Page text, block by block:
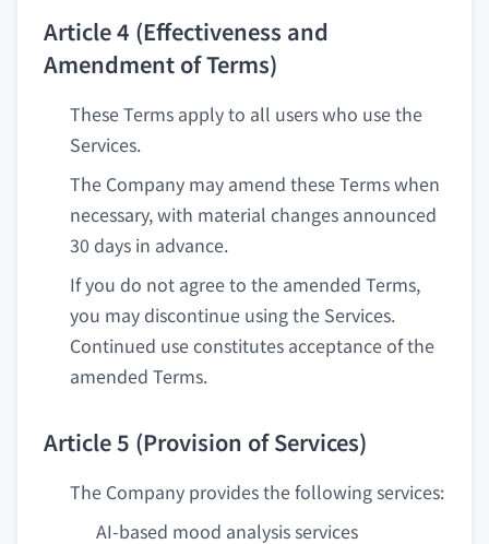
Article 4 (Effectiveness and
Amendment of Terms)
These Terms apply to all users who use the
Services.
The Company may amend these Terms when
necessary, with material changes announced
30 days in advance.
If you do not agree to the amended Terms,
you may discontinue using the Services.
Continued use constitutes acceptance of the
amended Terms.
Article 5 (Provision of Services)
The Company provides the following services:
AI-based mood analysis services